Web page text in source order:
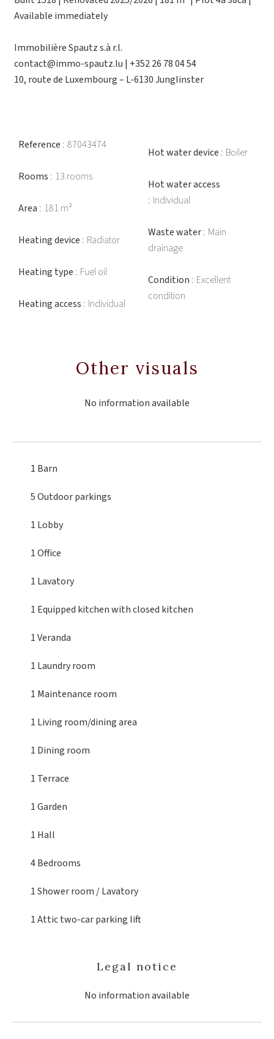
Available immediately
Immobilière Spautz s.à r.l.
contact@immo-spautz.lu | +352 26 78 04 54
10, route de Luxembourg – L-6130 Junglinster
Reference 87043474
Rooms 13 rooms
Area 181 m²
Heating device Radiator
Heating type Fuel oil
Heating access Individual
Hot water device Boiler
Hot water access
Individual
Waste water Main
drainage
Condition Excellent
condition
Other visuals
No information available
1 Barn
5 Outdoor parkings
1 Lobby
1 Office
1 Lavatory
1 Equipped kitchenwith closed kitchen
1 Veranda
1 Laundry room
1 Maintenance room
1 Living room/dining area
1 Dining room
1 Terrace
1 Garden
1 Hall
4 Bedrooms
1 Shower room / Lavatory
1 Attictwo-car parking lift
Legal notice
No information available